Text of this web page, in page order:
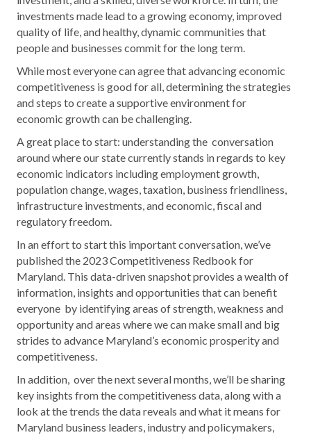
investments made lead to a growing economy, improved
quality of life, and healthy, dynamic communities that
people and businesses commit for the long term.
While most everyone can agree that advancing economic
competitiveness is good for all, determining the strategies
and steps to create a supportive environment for
economic growth can be challenging.
A great place to start: understanding the conversation
around where our state currently stands in regards to key
economic indicators including employment growth,
population change, wages, taxation, business friendliness,
infrastructure investments, and economic, fiscal and
regulatory freedom.
In an effort to start this important conversation, we’ve
published the 2023 Competitiveness Redbook for
Maryland . This data-driven snapshot provides a wealth of
information, insights and opportunities that can benefit
everyone by identifying areas of strength, weakness and
opportunity and areas where we can make small and big
strides to advance Maryland’s economic prosperity and
competitiveness.
In addition, over the next several months, we’ll be sharing
key insights from the competitiveness data, along with a
look at the trends the data reveals and what it means for
Maryland business leaders, industry and policymakers,